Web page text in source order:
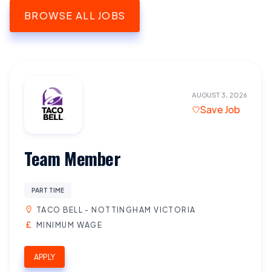
BROWSE ALL JOBS
AUGUST 3, 2026
Save Job
Team Member
PART TIME
TACO BELL - NOTTINGHAM VICTORIA
MINIMUM WAGE
APPLY